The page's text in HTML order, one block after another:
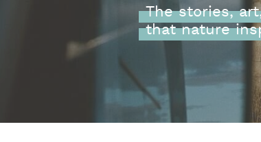
The stories,
that nature